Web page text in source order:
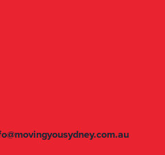
to “Moving You Sydney ” terms